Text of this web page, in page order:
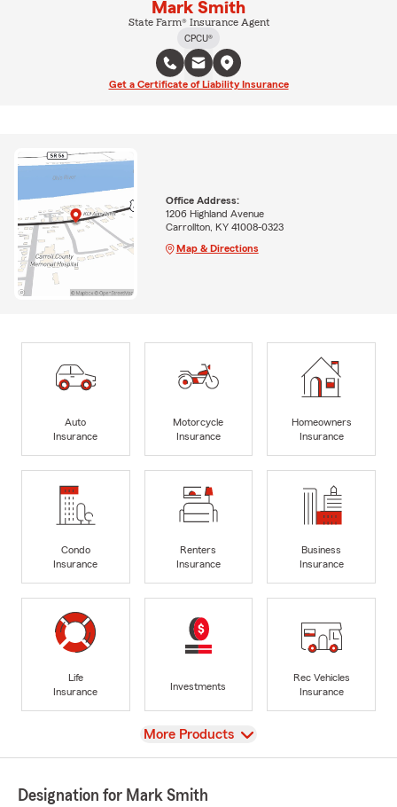
Mark Smith
State Farm® Insurance Agent
CPCU®
Get a Certificate of Liability Insurance
Office Address:
1206 Highland Avenue
Carrollton, KY 41008-0323
Map & Directions
Auto
Insurance
Motorcycle
Insurance
Homeowners
Insurance
Condo
Insurance
Renters
Insurance
Business
Insurance
Life
Insurance
Investments
Rec Vehicles
Insurance
View
More Products
Designation for Mark Smith